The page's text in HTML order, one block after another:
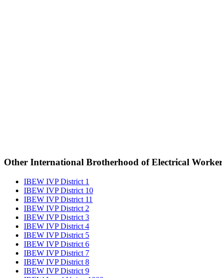
Other International Brotherhood of Electrical
IBEW IVP District 1
IBEW IVP District 10
IBEW IVP District 11
IBEW IVP District 2
IBEW IVP District 3
IBEW IVP District 4
IBEW IVP District 5
IBEW IVP District 6
IBEW IVP District 7
IBEW IVP District 8
IBEW IVP District 9